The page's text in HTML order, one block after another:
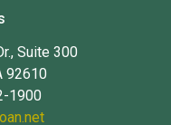
Suite 300
92610
1900